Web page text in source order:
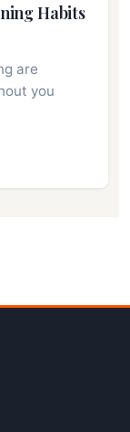
Habits
are
you